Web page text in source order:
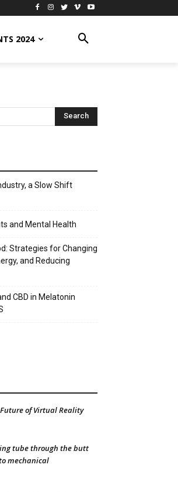
2024
a Slow Shift
and Mental Health
Strategies for Changing
and Reducing
CBD in Melatonin
of Virtual Reality
tube through the butt
mechanical